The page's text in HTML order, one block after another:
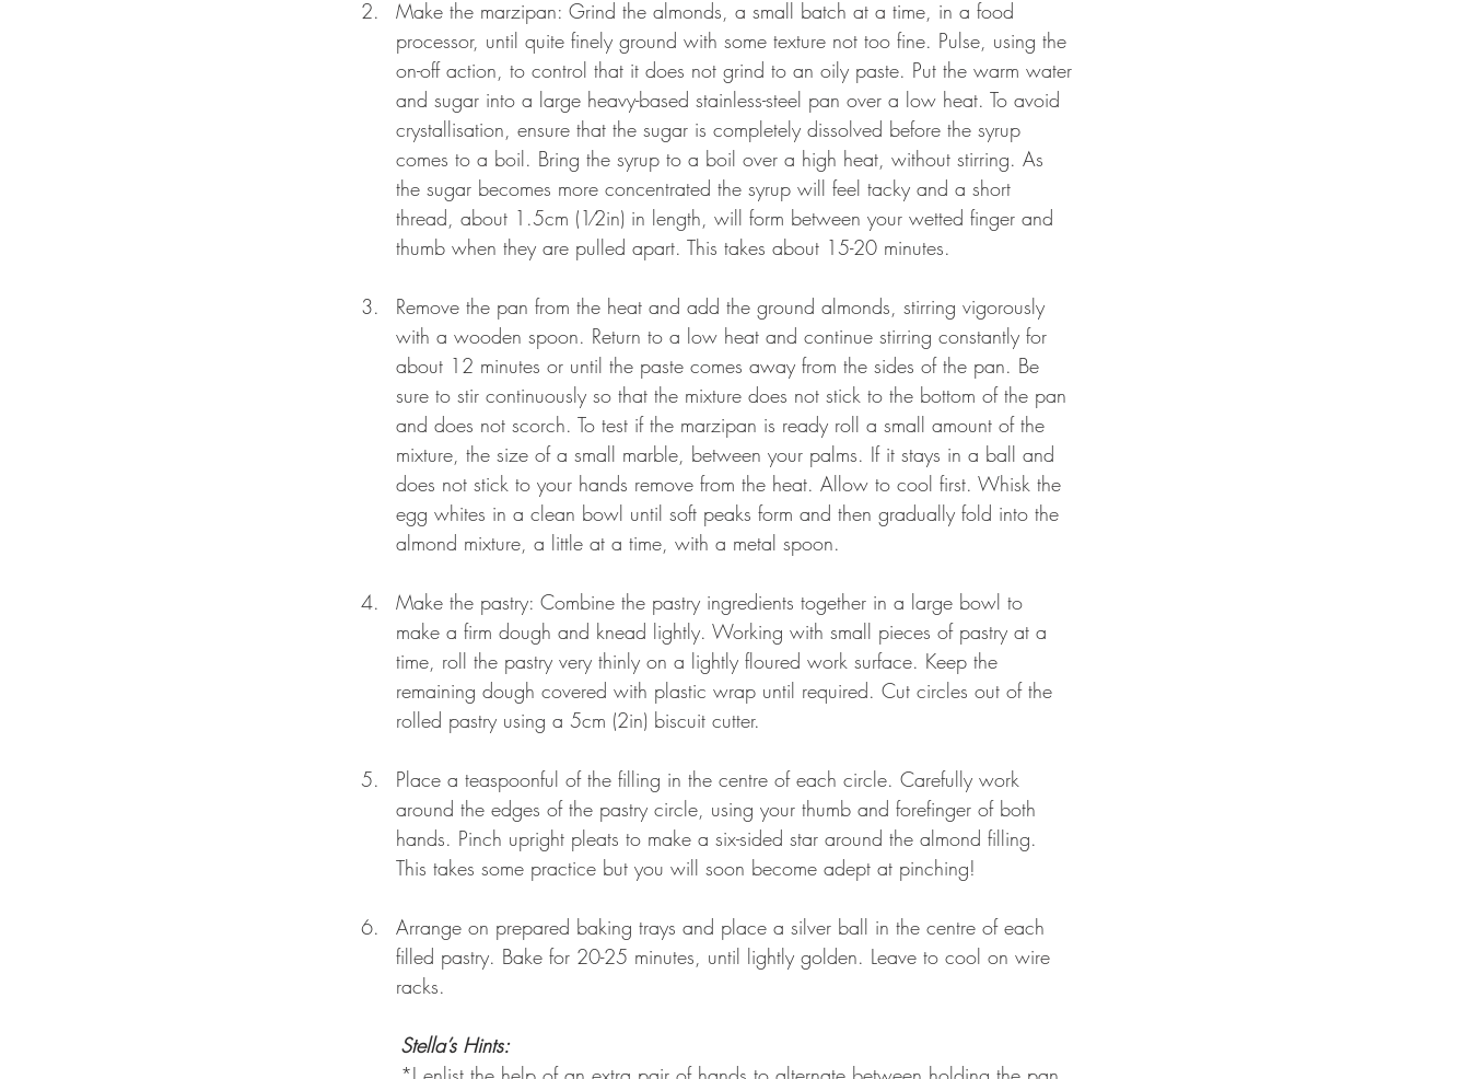
Make the marzipan: Grind the almonds, a small batch at a time, in a food
processor, until quite finely ground with some texture not too fine. Pulse, using the
on-off action, to control that it does not grind to an oily paste. Put the warm water
and sugar into a large heavy-based stainless-steel pan over a low heat. To avoid
crystallisation, ensure that the sugar is completely dissolved before the syrup
comes to a boil. Bring the syrup to a boil over a high heat, without stirring. As
the sugar becomes more concentrated the syrup will feel tacky and a short
thread, about 1.5cm (1⁄2in) in length, will form between your wetted finger and
thumb when they are pulled apart. This takes about 15-20 minutes.
Remove the pan from the heat and add the ground almonds, stirring vigorously
with a wooden spoon. Return to a low heat and continue stirring constantly for
about 12 minutes or until the paste comes away from the sides of the pan. Be
sure to stir continuously so that the mixture does not stick to the bottom of the pan
and does not scorch. To test if the marzipan is ready roll a small amount of the
mixture, the size of a small marble, between your palms. If it stays in a ball and
does not stick to your hands remove from the heat. Allow to cool first. Whisk the
egg whites in a clean bowl until soft peaks form and then gradually fold into the
almond mixture, a little at a time, with a metal spoon.
Make the pastry: Combine the pastry ingredients together in a large bowl to
make a firm dough and knead lightly. Working with small pieces of pastry at a
time, roll the pastry very thinly on a lightly floured work surface. Keep the
remaining dough covered with plastic wrap until required. Cut circles out of the
rolled pastry using a 5cm (2in) biscuit cutter.
Place a teaspoonful of the filling in the centre of each circle. Carefully work
around the edges of the pastry circle, using your thumb and forefinger of both
hands. Pinch upright pleats to make a six-sided star around the almond filling.
This takes some practice but you will soon become adept at pinching!
Arrange on prepared baking trays and place a silver ball in the centre of each
filled pastry. Bake for 20-25 minutes, until lightly golden. Leave to cool on wire
racks.
Stella’s Hints: